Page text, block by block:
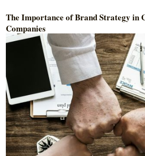
The Importance of Brand Strategy in
Companies